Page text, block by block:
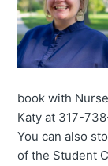
book with
Katy at 317-
You can also
of the Student